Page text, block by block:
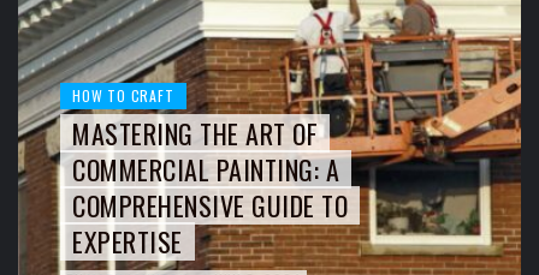
HOW TO CRAFT
MASTERING THE ART OF
COMMERCIAL PAINTING: A
COMPREHENSIVE GUIDE TO
EXPERTISE